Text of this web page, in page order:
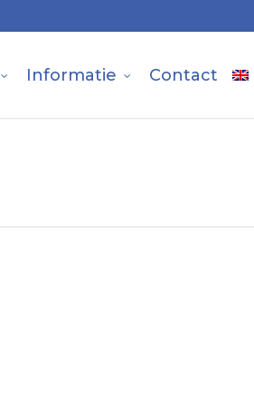
Informatie Contact